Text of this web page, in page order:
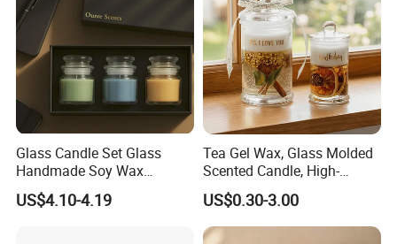
Glass Candle Set Glass
Handmade Soy Wax
Scented Candle
US$4.10-4.19
Tea Gel Wax, Glass Molded
Scented Candle, High-
Appearance-Level
Aromatherapy Gel Candles
US$0.30-3.00